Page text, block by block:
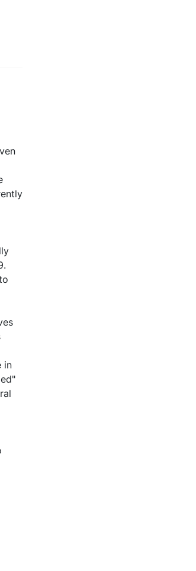
in